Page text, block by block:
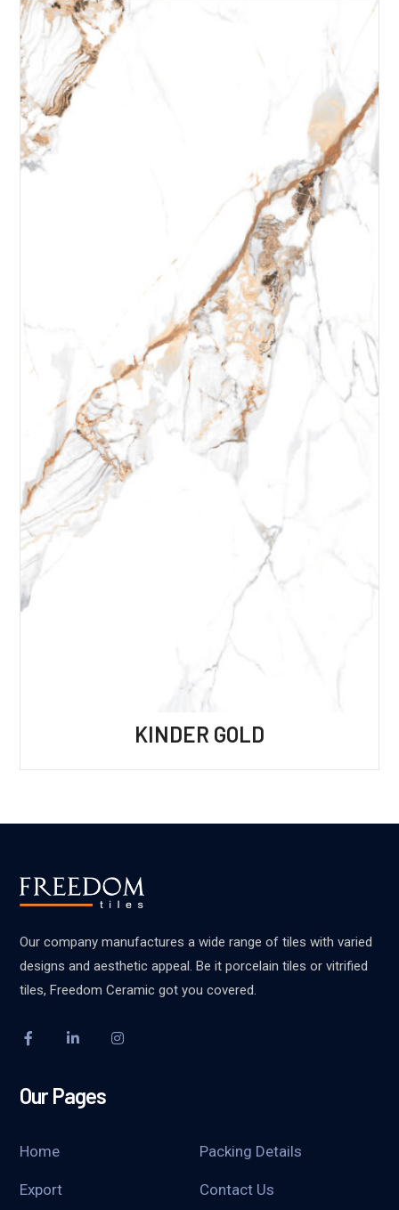
KINDER GOLD
Our company manufactures a wide range of tiles with varied
designs and aesthetic appeal. Be it porcelain tiles or vitrified
tiles, Freedom Ceramic got you covered.
Our Pages
Home Packing Details
Export Contact Us